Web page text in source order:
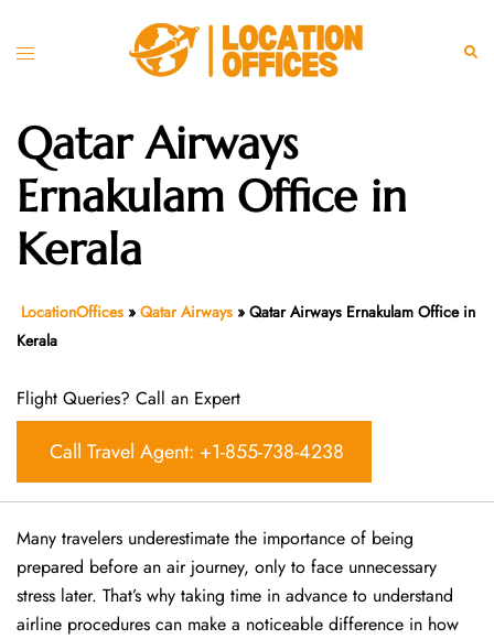
Toggle
Qatar Airways
Ernakulam Office in
Kerala
LocationOffices » Qatar Airways » Qatar Airways Ernakulam Office in
Kerala
Flight Queries? Call an Expert
Call Travel Agent: +1-855-738-4238
Many travelers underestimate the importance of being
prepared before an air journey, only to face unnecessary
stress later. That’s why taking time in advance to understand
airline procedures can make a noticeable difference in how